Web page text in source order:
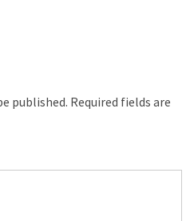
published. Required fields are